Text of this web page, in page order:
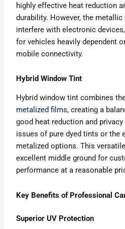
highly effective heat reduction
durability. However, the
interfere with electronic
for vehicles heavily dependent
mobile connectivity.
Hybrid Window Tint
Hybrid window tint combines
metalized films, creating a
good heat reduction and
issues of pure dyed tints or the
metalized options. This
excellent middle ground for
performance at a reasonable
Key Benefits of Professional
Superior UV Protection